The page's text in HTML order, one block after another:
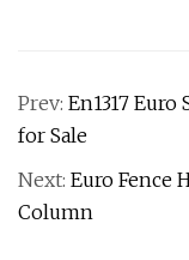
Prev: En1317 Euro
for Sale
Next: Euro Fence
Column